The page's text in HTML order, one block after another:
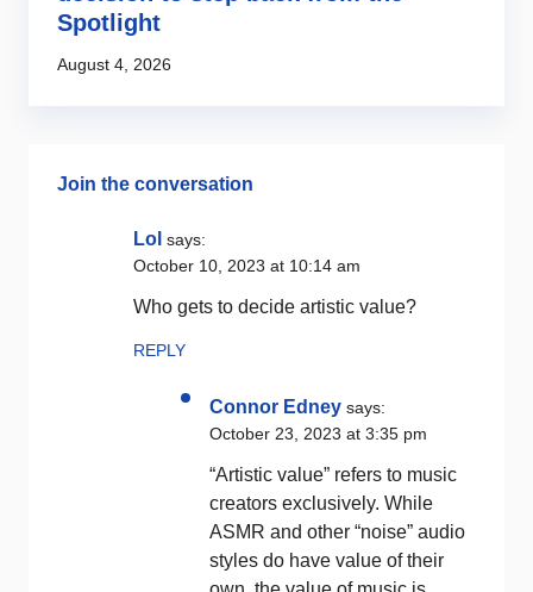
Spotlight
August 4, 2026
Join the conversation
Lol says:
October 10, 2023 at 10:14 am
Who gets to decide artistic value?
REPLY
Connor Edney says:
October 23, 2023 at 3:35 pm
“Artistic value” refers to music
creators exclusively. While
ASMR and other “noise” audio
styles do have value of their